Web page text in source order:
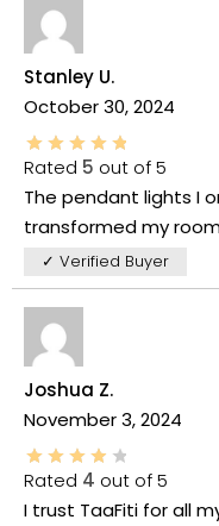
Stanley U.
October 30, 2024
Rated 5 out of 5
The pendant lights I
transformed my
✓ Verified Buyer
Joshua Z.
November 3, 2024
Rated 4 out of 5
I trust TaaFiti for all